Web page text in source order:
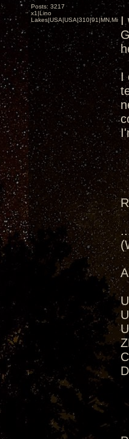
Posts: 3217
x1|Lino
I
I